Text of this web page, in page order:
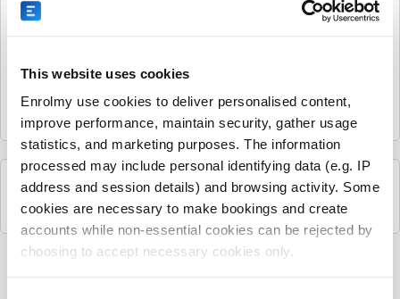
This website uses cookies
Enrolmy use cookies to deliver personalised content,
improve performance, maintain security, gather usage
statistics, and marketing purposes. The information
processed may include personal identifying data (e.g. IP
address and session details) and browsing activity. Some
cookies are necessary to make bookings and create
accounts while non-essential cookies can be rejected by
choosing to accept necessary cookies only.
Sorry, the activity could not be found.
it.
See all Rhino Sports Academy activities